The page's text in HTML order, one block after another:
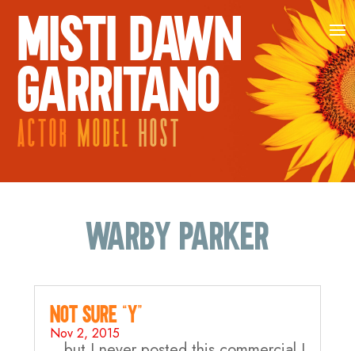
MISTI DAWN
GARRITANO
ACTORMODEL HOST
warby parker
Not sure “Y”…
Nov 2, 2015